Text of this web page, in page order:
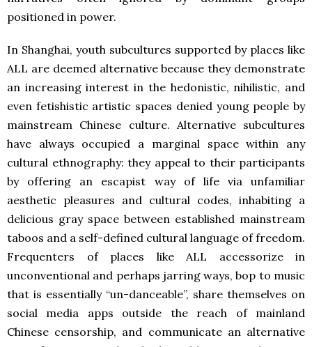
positioned in power.
In Shanghai, youth subcultures supported by places like
ALL are deemed alternative because they demonstrate
an increasing interest in the hedonistic, nihilistic, and
even fetishistic artistic spaces denied young people by
mainstream Chinese culture. Alternative subcultures
have always occupied a marginal space within any
cultural ethnography: they appeal to their participants
by offering an escapist way of life via unfamiliar
aesthetic pleasures and cultural codes, inhabiting a
delicious gray space between established mainstream
taboos and a self-defined cultural language of freedom.
Frequenters of places like ALL accessorize in
unconventional and perhaps jarring ways, bop to music
that is essentially “un-danceable”, share themselves on
social media apps outside the reach of mainland
Chinese censorship, and communicate an alternative